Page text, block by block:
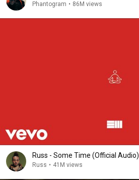
Phantogram • 86M views
Russ - Some Time (Official Audio)
Russ • 41M views